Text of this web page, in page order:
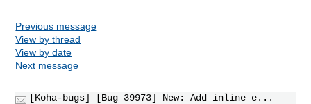
Previous message
View by thread
View by date
Next message
[Koha-bugs] [Bug 39973] New: Add inline e...